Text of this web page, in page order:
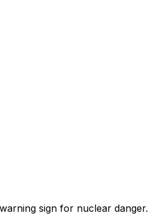
sign for nuclear danger.